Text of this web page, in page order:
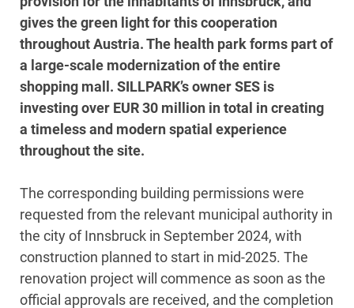
gives the green light for this cooperation
throughout Austria. The health park forms part of
a large-scale modernization of the entire
shopping mall. SILLPARK’s owner SES is
investing over EUR 30 million in total in creating
a timeless and modern spatial experience
throughout the site.
The corresponding building permissions were
requested from the relevant municipal authority in
the city of Innsbruck in September 2024, with
construction planned to start in mid-2025. The
renovation project will commence as soon as the
official approvals are received, and the completion